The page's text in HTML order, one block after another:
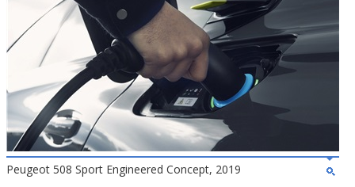
Peugeot 508 Sport Engineered Concept, 2019